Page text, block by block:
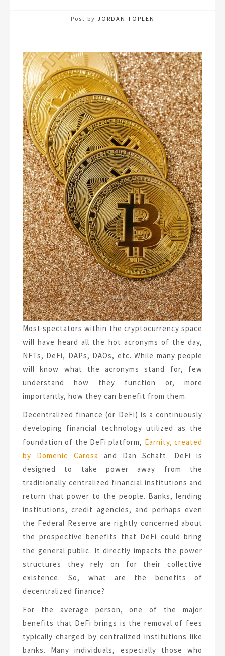
Post by JORDAN TOPLEN
Most spectators within the cryptocurrency space
will have heard all the hot acronyms of the day,
NFTs, DeFi, DAPs, DAOs, etc. While many people
will know what the acronyms stand for, few
understand how they function or, more
importantly, how they can benefit from them.
Decentralized finance (or DeFi) is a continuously
developing financial technology utilized as the
foundation of the DeFi platform, Earnity, created
by Domenic Carosa and Dan Schatt. DeFi is
designed to take power away from the
traditionally centralized financial institutions and
return that power to the people. Banks, lending
institutions, credit agencies, and perhaps even
the Federal Reserve are rightly concerned about
the prospective benefits that DeFi could bring
the general public. It directly impacts the power
structures they rely on for their collective
existence. So, what are the benefits of
decentralized finance?
For the average person, one of the major
benefits that DeFi brings is the removal of fees
typically charged by centralized institutions like
banks. Many individuals, especially those who